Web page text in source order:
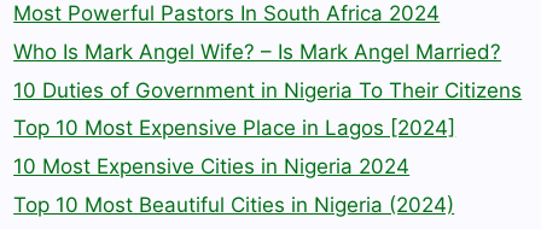
Most Powerful Pastors In South Africa 2024
Who Is Mark Angel Wife? – Is Mark Angel Married?
10 Duties of Government in Nigeria To Their Citizens
Top 10 Most Expensive Place in Lagos [2024]
10 Most Expensive Cities in Nigeria 2024
Top 10 Most Beautiful Cities in Nigeria (2024)